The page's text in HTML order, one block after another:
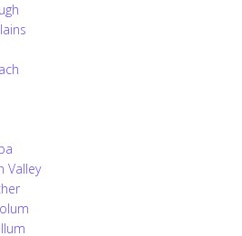
Valley